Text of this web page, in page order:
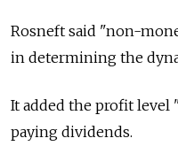
Rosneft said "non-
in determining the
It added the profit level
paying dividends.